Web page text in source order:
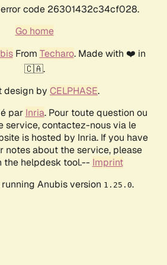
code 26301432c34cf028.
Go home
From Techaro. Made with ❤️ in
🇨🇦.
design by CELPHASE.
par Inria. Pour toute question ou
service, contactez-nous via le
is hosted by Inria. If you have
notes about the service, please
the helpdesk tool.-- Imprint
Anubis version 1.25.0.